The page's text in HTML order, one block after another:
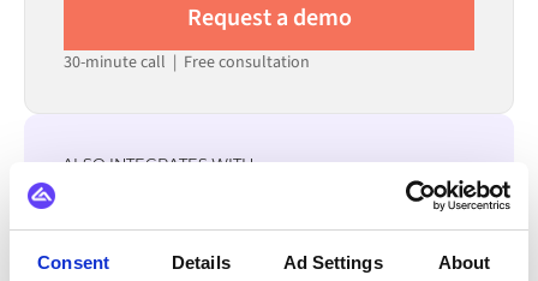
Consent Details Ad Settings About
Request a demo
30-minute call | Free consultation
ALSO INTEGRATES WITH
DynamicWeb